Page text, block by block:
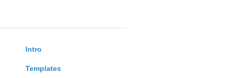
Intro
Templates